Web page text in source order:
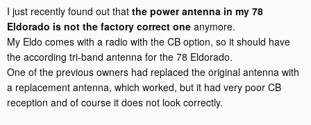
I just recently found out that the power antenna in my 78
Eldorado is not the factory correct one anymore.
My Eldo comes with a radio with the CB option, so it should have
the according tri-band antenna for the 78 Eldorado.
One of the previous owners had replaced the original antenna with
a replacement antenna, which worked, but it had very poor CB
reception and of course it does not look correctly.